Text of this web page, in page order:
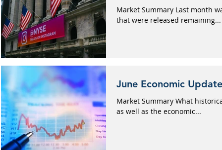
Market Summary Last month
that were released remaining...
June Economic Update
Market Summary What
as well as the economic...